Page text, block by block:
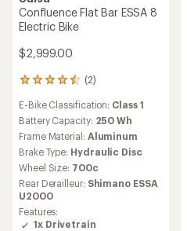
Confluence Flat Bar ESSA 8
Electric Bike
$2,999.00
(2)
2
with
an
average
rating
of
4.5
out
of
5
stars
E-Bike Classification: Class 1
Battery Capacity: 250 Wh
Frame Material: Aluminum
Brake Type: Hydraulic Disc
Wheel Size: 700c
Rear Derailleur: Shimano ESSA
U2000
Features:
1x Drivetrain